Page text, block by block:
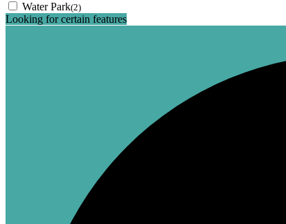
Water Park(2)
Looking for certain features